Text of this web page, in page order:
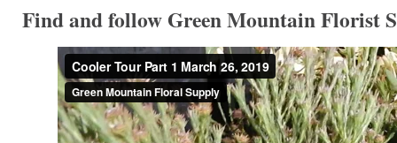
Find and follow Green Mountain Florist